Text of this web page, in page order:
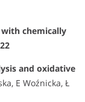
chemically
and oxidative
E Woźnicka, Ł